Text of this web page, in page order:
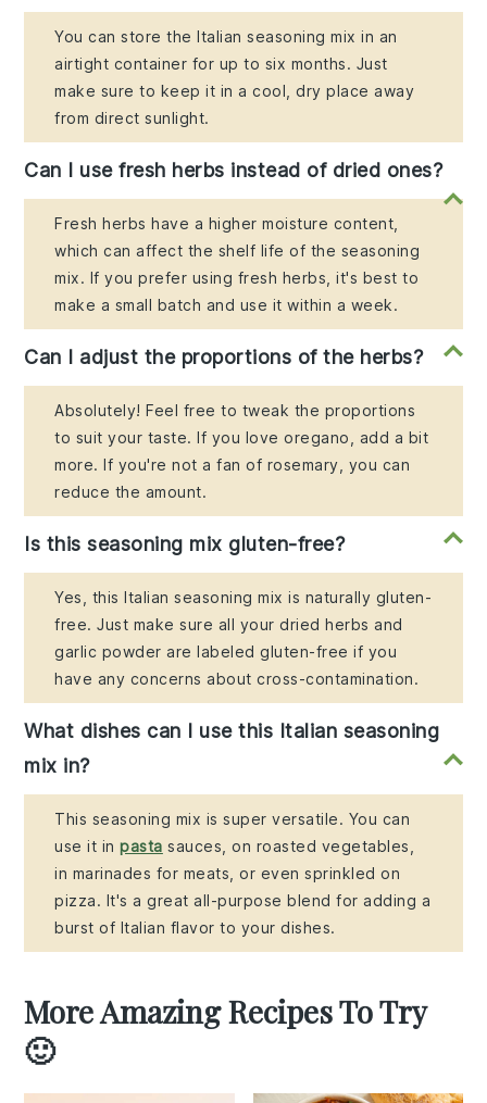
You can store the Italian seasoning mix in an
airtight container for up to six months. Just
make sure to keep it in a cool, dry place away
from direct sunlight.
Can I use fresh herbs instead of dried ones?
Fresh herbs have a higher moisture content,
which can affect the shelf life of the seasoning
mix. If you prefer using fresh herbs, it's best to
make a small batch and use it within a week.
Can I adjust the proportions of the herbs?
Absolutely! Feel free to tweak the proportions
to suit your taste. If you love oregano, add a bit
more. If you're not a fan of rosemary, you can
reduce the amount.
Is this seasoning mix gluten-free?
Yes, this Italian seasoning mix is naturally gluten-
free. Just make sure all your dried herbs and
garlic powder are labeled gluten-free if you
have any concerns about cross-contamination.
What dishes can I use this Italian seasoning
mix in?
This seasoning mix is super versatile. You can
use it inpasta sauces, on roasted vegetables,
in marinades for meats, or even sprinkled on
pizza. It's a great all-purpose blend for adding a
burst of Italian flavor to your dishes.
More Amazing Recipes To Try
🙂